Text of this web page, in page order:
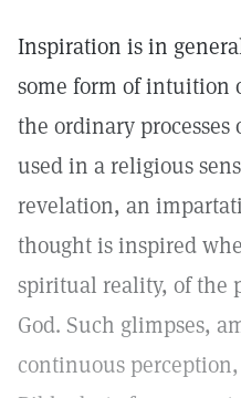
Inspiration is in
some form of intuition
the ordinary
used in a religious
revelation, an
thought is inspired
spiritual reality, of the
God. Such glimpses,
continuous